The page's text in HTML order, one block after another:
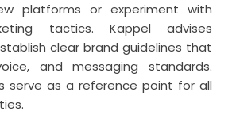
platforms or experiment with
tactics. Kappel advises
clear brand guidelines that
and messaging standards.
serve as a reference point for all